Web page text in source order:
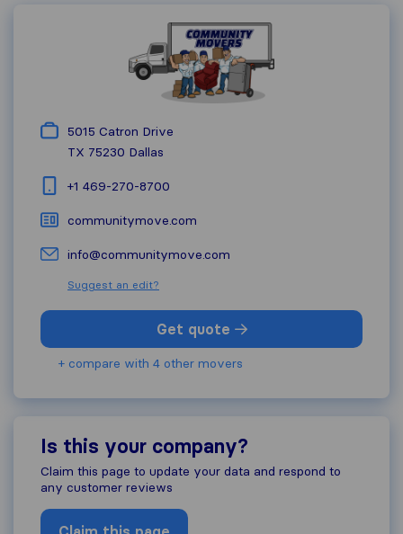
5015 Catron Drive
TX 75230 Dallas
+1 469-270-8700
communitymove.com
info@communitymove.com
Suggest an edit?
Get quote
+ compare with 4 other movers
Is this your company?
Claim this page to update your data and respond to
any customer reviews